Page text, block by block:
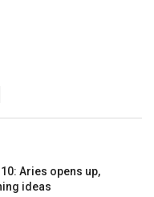
Aries opens up,
ideas